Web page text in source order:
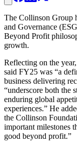
The Collinson Group
and Governance
Beyond Profit
growth.
Reflecting on the
said FY25 was “a
business delivering
“underscore both the
enduring global
experiences.” He
the Collinson
important milestones
good beyond profit.”